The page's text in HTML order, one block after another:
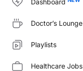
Dashboard
Doctor’s Lounge
Playlists
Healthcare Jobs